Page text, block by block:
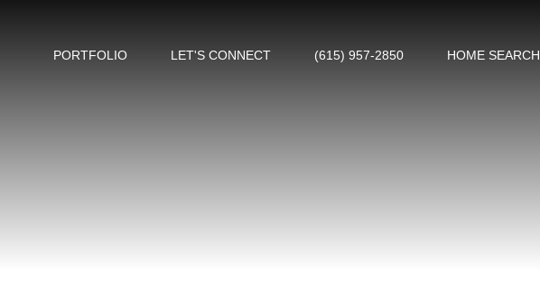
PORTFOLIO LET'S CONNECT (615) 957-2850 HOME SEARCH